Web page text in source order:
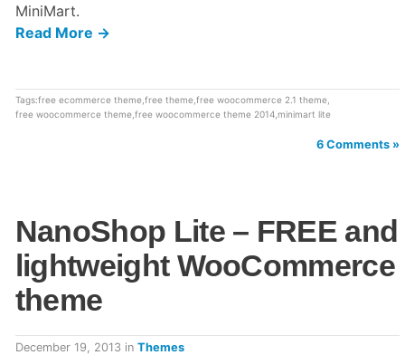
MiniMart.
Read More →
Tags:free ecommerce theme free theme free woocommerce 2.1 theme
free woocommerce theme free woocommerce theme 2014, minimart lite
6 Comments »
NanoShop Lite – FREE and
lightweight WooCommerce
theme
December 19, 2013 in Themes